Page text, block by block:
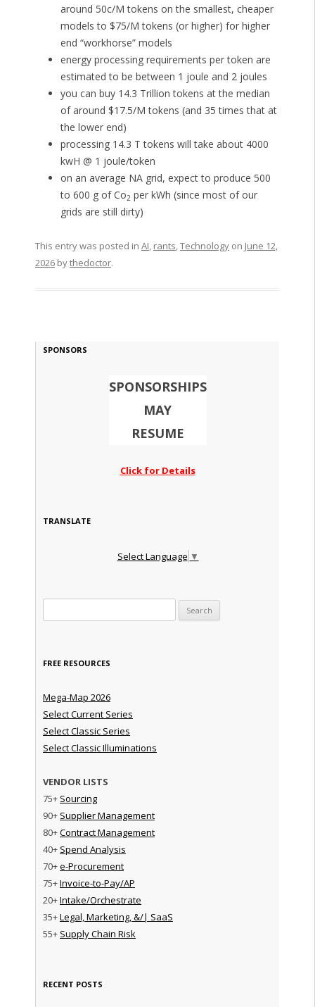
around 50c/M tokens on the smallest, cheaper
models to $75/M tokens (or higher) for higher
end “workhorse” models
energy processing requirements per token are
estimated to be between 1 joule and 2 joules
you can buy 14.3 Trillion tokens at the median
of around $17.5/M tokens (and 35 times that at
the lower end)
processing 14.3 T tokens will take about 4000
kwH @ 1 joule/token
on an average NA grid, expect to produce 500
to 600 g of Co2 per kWh (since most of our
grids are still dirty)
This entry was posted in AI, rants,Technologyon June 12,
2026bythedoctor.
SPONSORS
SPONSORSHIPS
MAY
RESUME
Click for Details
TRANSLATE
Select Language ▼
FREE RESOURCES
Mega-Map 2026
Select Current Series
Select Classic Series
Select Classic Illuminations
VENDOR LISTS
75+ Sourcing
90+ Supplier Management
80+Contract Management
40+ Spend Analysis
70+e-Procurement
75+Invoice-to-Pay/AP
20+Intake/Orchestrate
35+Legal, Marketing, &/| SaaS
55+ Supply Chain Risk
RECENT POSTS